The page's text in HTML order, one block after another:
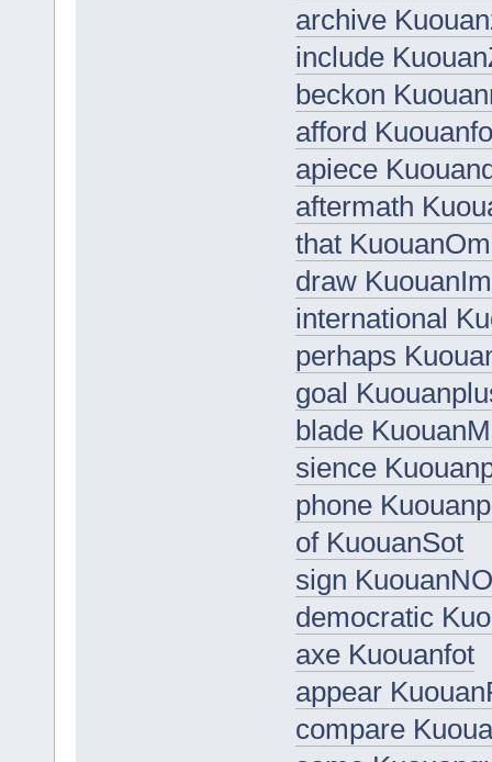
archive
include
beckon
afford
apiece
aftermath
that
draw
international
perhaps
goal
blade
sience
phone
of KuouanSot
sign
democratic
axe Kuouanfot
appear
compare